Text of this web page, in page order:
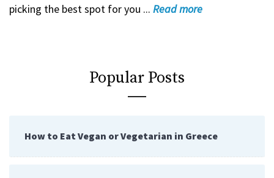
picking the best spot for you ... Readmore
Popular Posts
How to Eat Vegan or Vegetarian in Greece